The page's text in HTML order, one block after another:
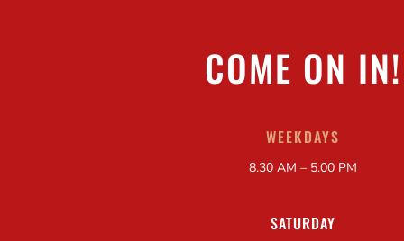
COME ON IN!
WEEKDAYS
8.30 AM – 5.00 PM
SATURDAY